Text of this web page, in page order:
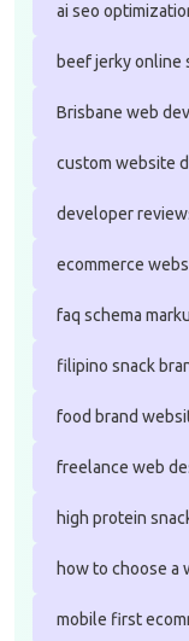
ai seo
beef jerky online
Brisbane web
custom website
developer
ecommerce
faq schema
filipino snack
food brand
freelance web
high protein
how to choose a
mobile first